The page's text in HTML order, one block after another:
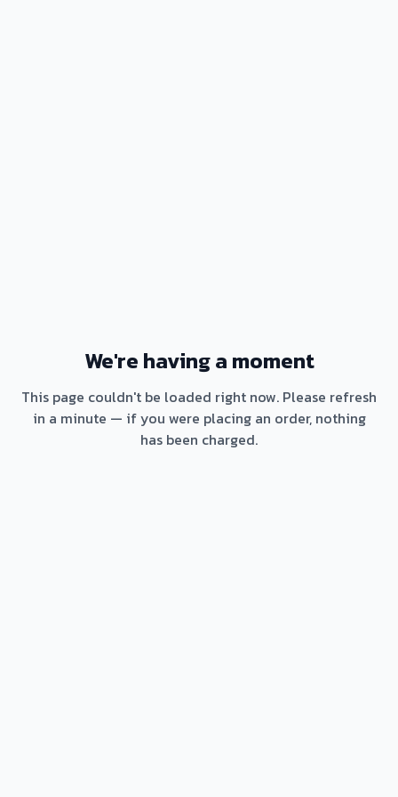
We're having a moment
This page couldn't be loaded right now. Please refresh
in a minute — if you were placing an order, nothing
has been charged.